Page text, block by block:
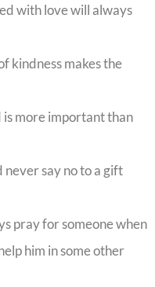
with love will always
kindness makes the
is more important than
never say no to a gift
pray for someone when
him in some other